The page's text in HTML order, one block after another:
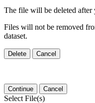
The file will be deleted after
Files will not be removed
dataset.
Delete Cancel
Continue Cancel
Select File(s)